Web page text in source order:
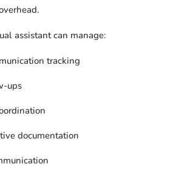
assistant can manage:
tracking
ups
documentation